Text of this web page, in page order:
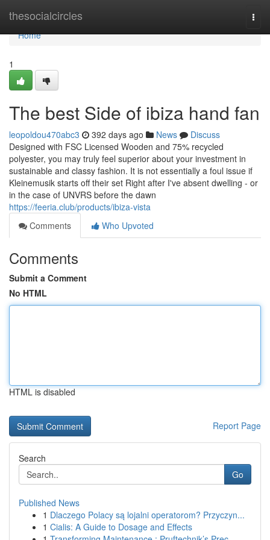
thesocialcircles
Home
Home
1
The best Side of ibiza hand fan
leopoldou470abc3 392 days ago News
Discuss
Designed with FSC Licensed Wooden and 75% recycled
polyester, you may truly feel superior about your investment in
sustainable and classy fashion. It is not essentially a foul issue if
Kleinemusik starts off their set Right after I've absent dwelling - or
in the case of UNVRS before the dawn
https://feeria.club/products/ibiza-vista
Comments
Who Upvoted
Comments
Submit a Comment
No HTML
HTML is disabled
Report Page
Search
Go
Published News
1 Dlaczego Polacy są lojalni operatorom? Przyczyn...
1 Cialis: A Guide to Dosage and Effects